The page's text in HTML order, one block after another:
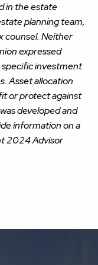
in the estate
planning team,
counsel. Neither
expressed
investment
Asset allocation
or protect against
developed and
information on a
2024 Advisor